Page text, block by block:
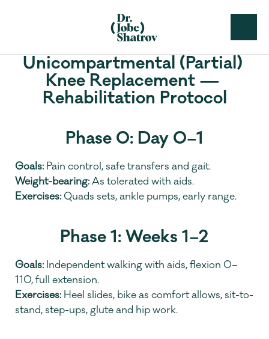
Unicompartmental (Partial)
Knee Replacement —
Rehabilitation Protocol
Phase 0: Day 0–1
Goals: Pain control, safe transfers and gait.
Weight-bearing: As tolerated with aids.
Exercises: Quads sets, ankle pumps, early range.
Phase 1: Weeks 1–2
Goals: Independent walking with aids, flexion 0–
110, full extension.
Exercises: Heel slides, bike as comfort allows, sit-to-
stand, step-ups, glute and hip work.